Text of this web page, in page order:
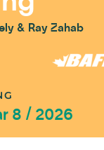
& Ray Zahab
8 / 2026